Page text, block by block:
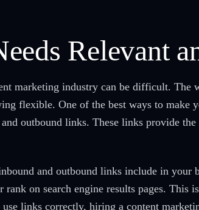
Relevant
marketing industry can be difficult.
flexible. One of the best ways to make
outbound links. These links provide
and outbound links include in your
on search engine results pages.
links correctly, hiring a content